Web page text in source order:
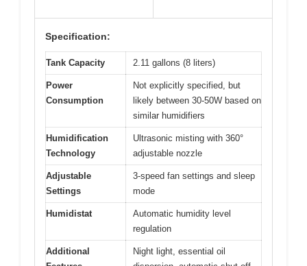
Specification:
Tank Capacity 2.11 gallons (8 liters)
Power
Consumption
Not explicitly specified, but
likely between 30-50W based on
similar humidifiers
Humidification
Technology
Ultrasonic misting with 360°
adjustable nozzle
Adjustable
Settings
3-speed fan settings and sleep
mode
Humidistat
Automatic humidity level
regulation
Additional
Night light, essential oil